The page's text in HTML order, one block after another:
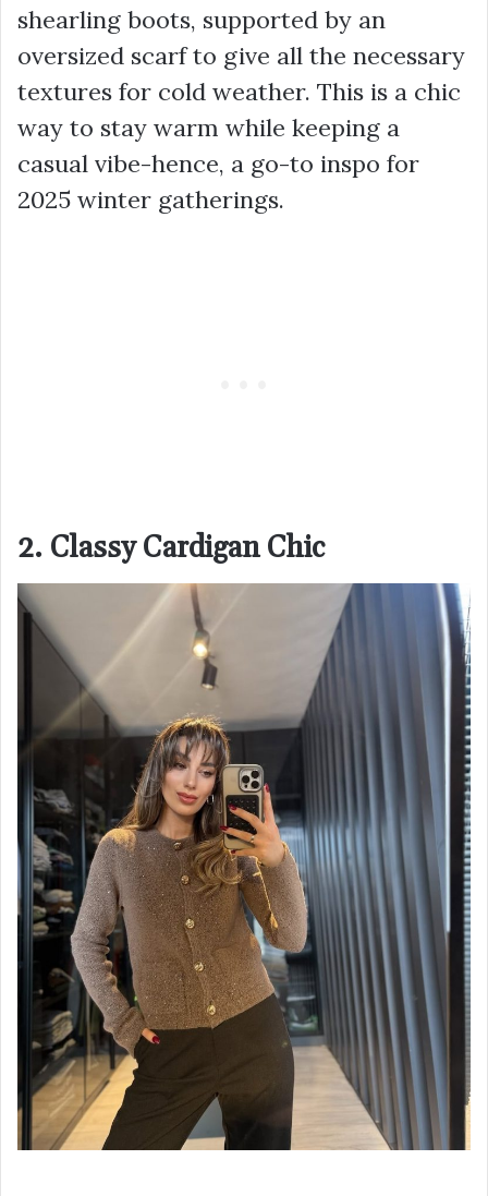
shearling boots, supported by an
oversized scarf to give all the necessary
textures for cold weather. This is a chic
way to stay warm while keeping a
casual vibe-hence, a go-to inspo for
2025 winter gatherings.
2. Classy Cardigan Chic